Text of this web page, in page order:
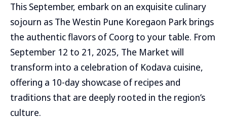
This September, embark on an exquisite culinary
sojourn as The Westin Pune Koregaon Park brings
the authentic flavors of Coorg to your table. From
September 12 to 21, 2025, The Market will
transform into a celebration of Kodava cuisine,
offering a 10-day showcase of recipes and
traditions that are deeply rooted in the region’s
culture.